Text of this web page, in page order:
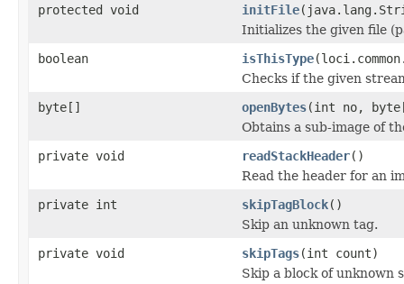
protected void
initFile
Initializes the given file
boolean
isThisType
Checks if the given
byte[]
openBytes(int no,
Obtains a sub-image of
private void
readStackHeader()
Read the header for an
private int
skipTagBlock()
Skip an unknown tag.
private void
skipTags(int count)
Skip a block of unknown